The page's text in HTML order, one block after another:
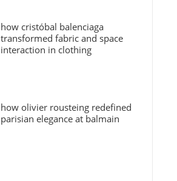
how cristóbal balenciaga
transformed fabric and space
interaction in clothing
how olivier rousteing redefined
parisian elegance at balmain